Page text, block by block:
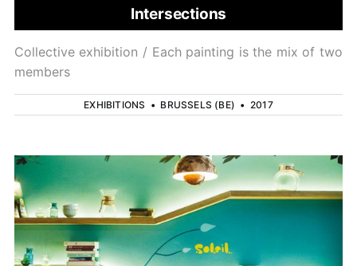
Intersections
Collective exhibition / Each painting is the mix of two
members
EXHIBITIONS • BRUSSELS (BE) • 2017